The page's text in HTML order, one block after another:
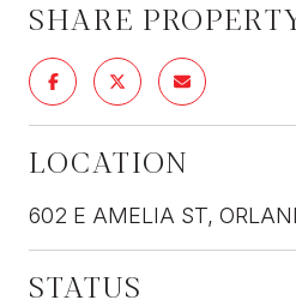
SHARE
LOCATION
602 E AMELIA ST,
STATUS